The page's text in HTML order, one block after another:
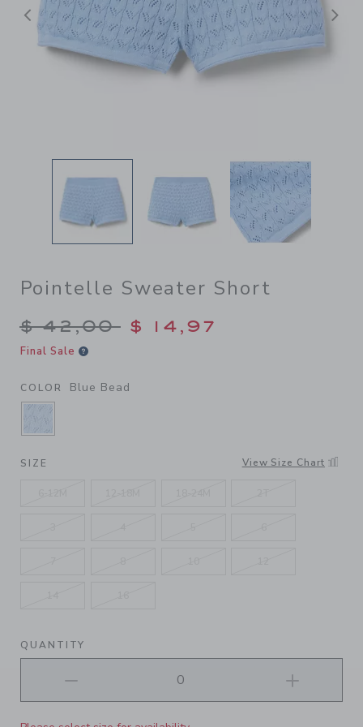
Previous
Pointelle Sweater Short
Price reduced from $
$ 42,00 $ 14,97
Final Sale
COLOR Blue Bead
SELECTED BLUE BEAD
SIZE View Size Chart
QUANTITY